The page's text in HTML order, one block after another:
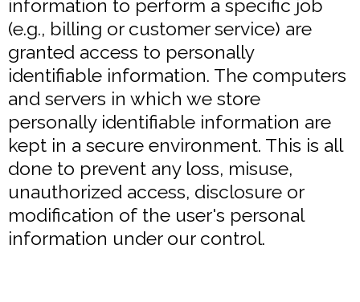
information to perform a specific job
(e.g., billing or customer service) are
granted access to personally
identifiable information. The computers
and servers in which we store
personally identifiable information are
kept in a secure environment. This is all
done to prevent any loss, misuse,
unauthorized access, disclosure or
modification of the user's personal
information under our control.